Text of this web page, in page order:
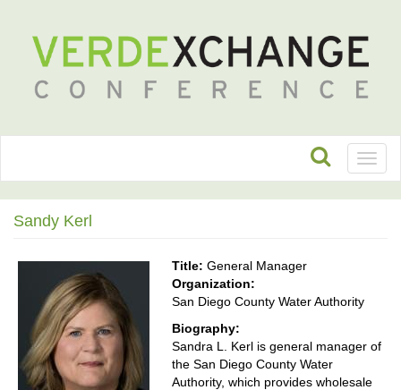
Sandy Kerl
Title: General Manager
Organization:
San Diego County Water Authority
Biography:
Sandra L. Kerl is general manager of
the San Diego County Water
Authority, which provides wholesale